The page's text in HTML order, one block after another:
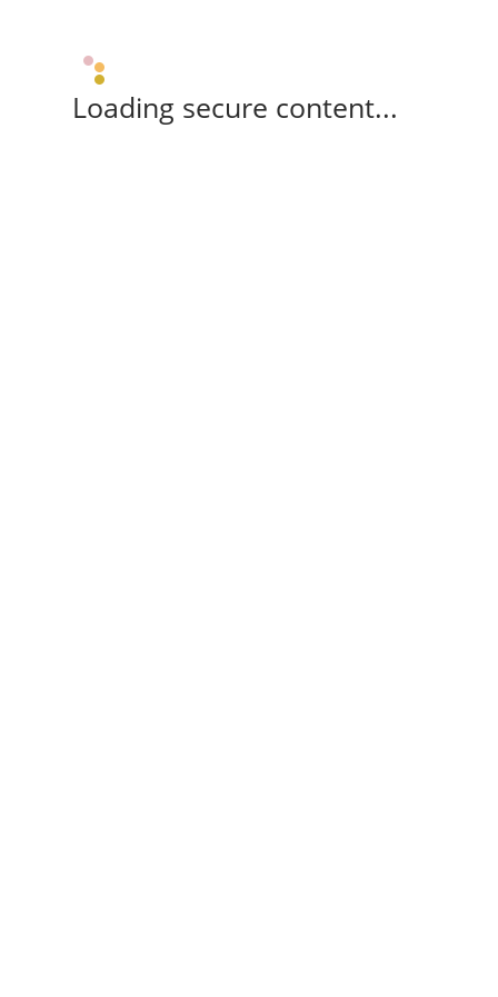
Loading secure content...